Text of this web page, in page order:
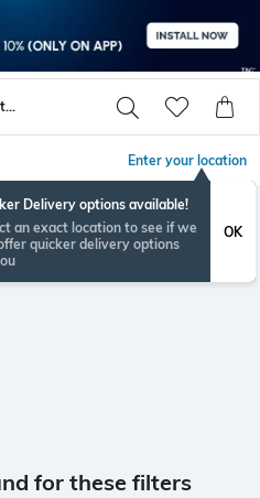
Men 10Y Sweaters Sweatshirts
Enter your location
Delivery options available!
an exact location to see if we
quicker delivery options
OK
for these filters